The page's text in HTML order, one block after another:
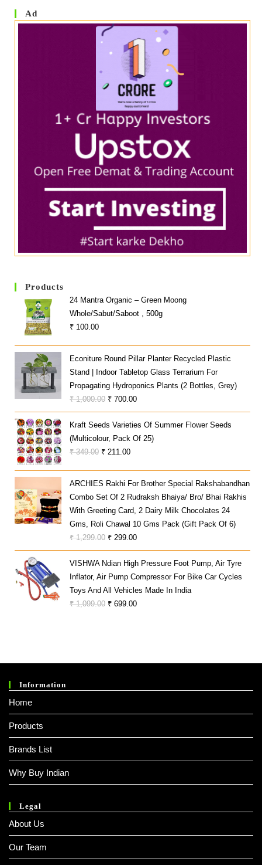
Ad
Products
24 Mantra Organic – Green Moong
Whole/sabut/saboot , 500g
₹ 100.00
Econiture Round Pillar Planter Recycled Plastic
Stand | Indoor Tabletop Glass Terrarium For
Propagating Hydroponics Plants (2 Bottles, Grey)
₹1,000.00 Original
Price
Was:
₹ 1,000.00.
₹ 700.00Current
Price
Is:
₹ 700.00.
Kraft Seeds Varieties Of Summer Flower Seeds
(Multicolour, Pack Of 25)
₹349.00 Original
Was:
₹ 349.00.
₹ 211.00Current
Is:
₹ 211.00.
ARCHIES Rakhi For Brother Special Rakshabandhan
Combo Set Of 2 Rudraksh Bhaiya/ Bro/ Bhai Rakhis
With Greeting Card, 2 Dairy Milk Chocolates 24
Gms, Roli Chawal 10 Gms Pack (Gift Pack Of 6)
₹1,299.00 Original
Price
Was:
₹ 1,299.00.
₹ 299.00Current
Price
Is:
₹ 299.00.
VISHWA Ndian High Pressure Foot Pump, Air Tyre
Inflator, Air Pump Compressor For Bike Car Cycles
Toys And All Vehicles Made In India
₹1,099.00 Original
₹ 699.00Current
Information
Home
Products
Brands List
Why Buy Indian
Legal
About Us
Our Team